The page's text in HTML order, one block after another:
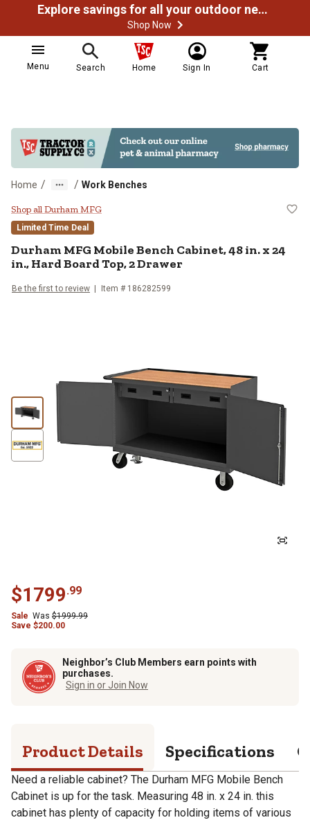
Explore savings for all your outdoor needs
Shop Now
Menu Search Home Sign In Cart
Home / / Work Benches
Durham MFG Mobile Bench
Shop all Durham MFG
Limited Time Deal
Durham MFG Mobile Bench Cabinet, 48 in. x 24
in., Hard Board Top, 2 Drawer
Be the first to review Item # 186282599
$1799.99
Sale Was $1999.99
Save $200.00
Neighbor’s Club Members earn points with
purchases.
Sign in or Join Now
Product Details Specifications
Need a reliable cabinet? The Durham MFG Mobile Bench
Cabinet is up for the task. Measuring 48 in. x 24 in. this
cabinet has plenty of capacity for holding items of various